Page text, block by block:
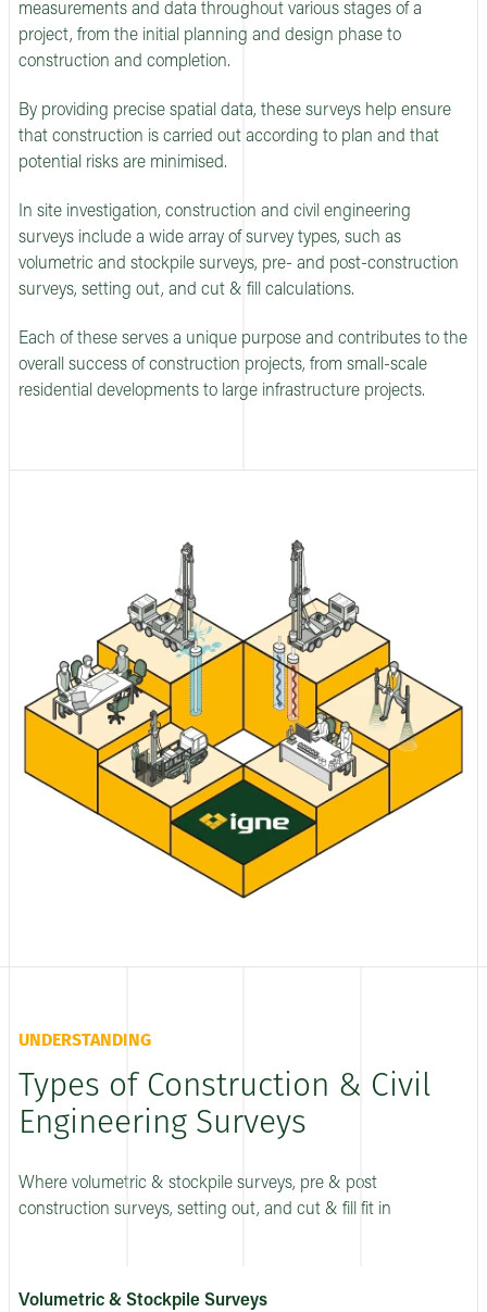
measurements and data throughout various stages of a
project, from the initial planning and design phase to
construction and completion.
By providing precise spatial data, these surveys help ensure
that construction is carried out according to plan and that
potential risks are minimised.
In site investigation, construction and civil engineering
surveys include a wide array of survey types, such as
volumetric and stockpile surveys, pre- and post-construction
surveys, setting out, and cut & fill calculations.
Each of these serves a unique purpose and contributes to the
overall success of construction projects, from small-scale
residential developments to large infrastructure projects.
UNDERSTANDING
Types of Construction & Civil
Engineering Surveys
Where volumetric & stockpile surveys, pre & post
construction surveys, setting out, and cut & fill fit in
Volumetric & Stockpile Surveys